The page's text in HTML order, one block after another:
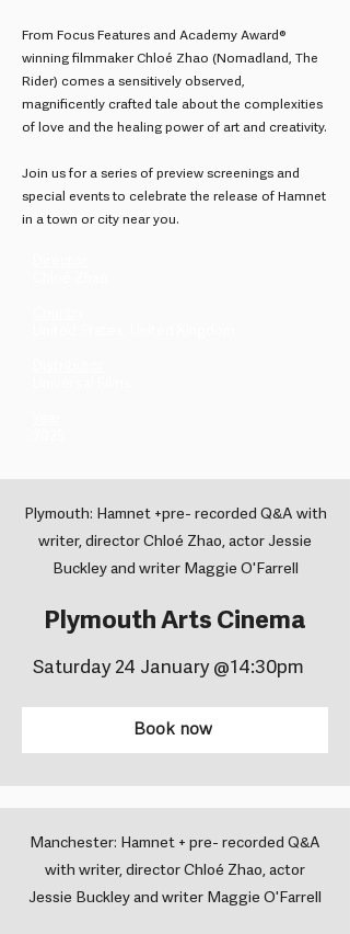
From Focus Features and Academy Award®
winning filmmaker Chloé Zhao (Nomadland, The
Rider) comes a sensitively observed,
magnificently crafted tale about the complexities
of love and the healing power of art and creativity.
Join us for a series of preview screenings and
special events to celebrate the release of Hamnet
in a town or city near you.
Plymouth: Hamnet +pre- recorded Q&A with
writer, director Chloé Zhao, actor Jessie
Buckley and writer Maggie O'Farrell
Plymouth Arts Cinema
Saturday 24 January @14:30pm
Book now
Manchester: Hamnet + pre- recorded Q&A
with writer, director Chloé Zhao, actor
Jessie Buckley and writer Maggie O'Farrell